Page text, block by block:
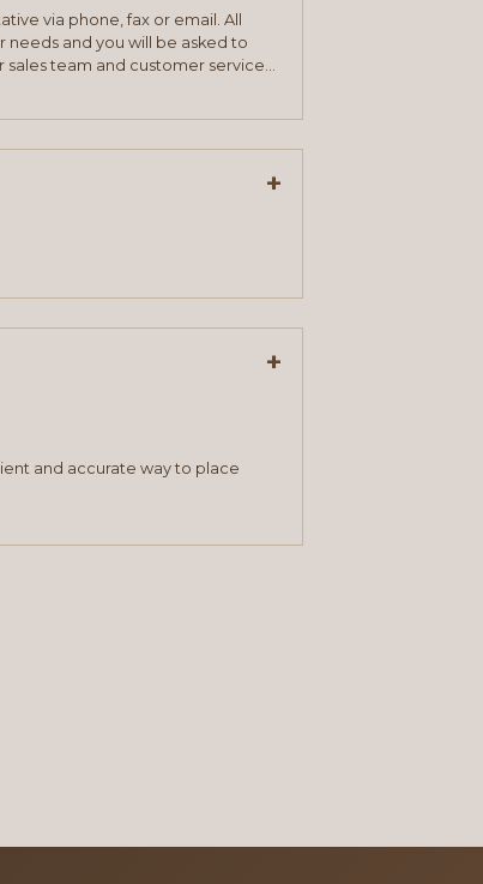
via phone, fax or email. All
needs and you will be asked to
team and customer service
+
+
and accurate way to place